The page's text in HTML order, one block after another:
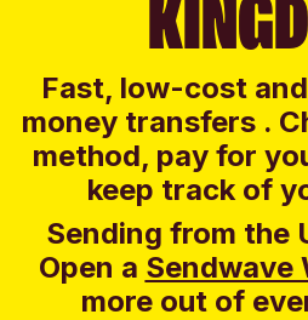
Fast, low-cost
money transfers .
method, pay for
keep track of
Sending from the
Open a Sendwave
more out of